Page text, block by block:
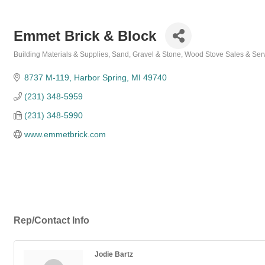
Emmet Brick & Block
Building Materials & Supplies Sand, Gravel & Stone Wood Stove Sales &
8737 M-119 Harbor Spring MI 49740
(231) 348-5959
(231) 348-5990
www.emmetbrick.com
Rep/Contact Info
Jodie Bartz